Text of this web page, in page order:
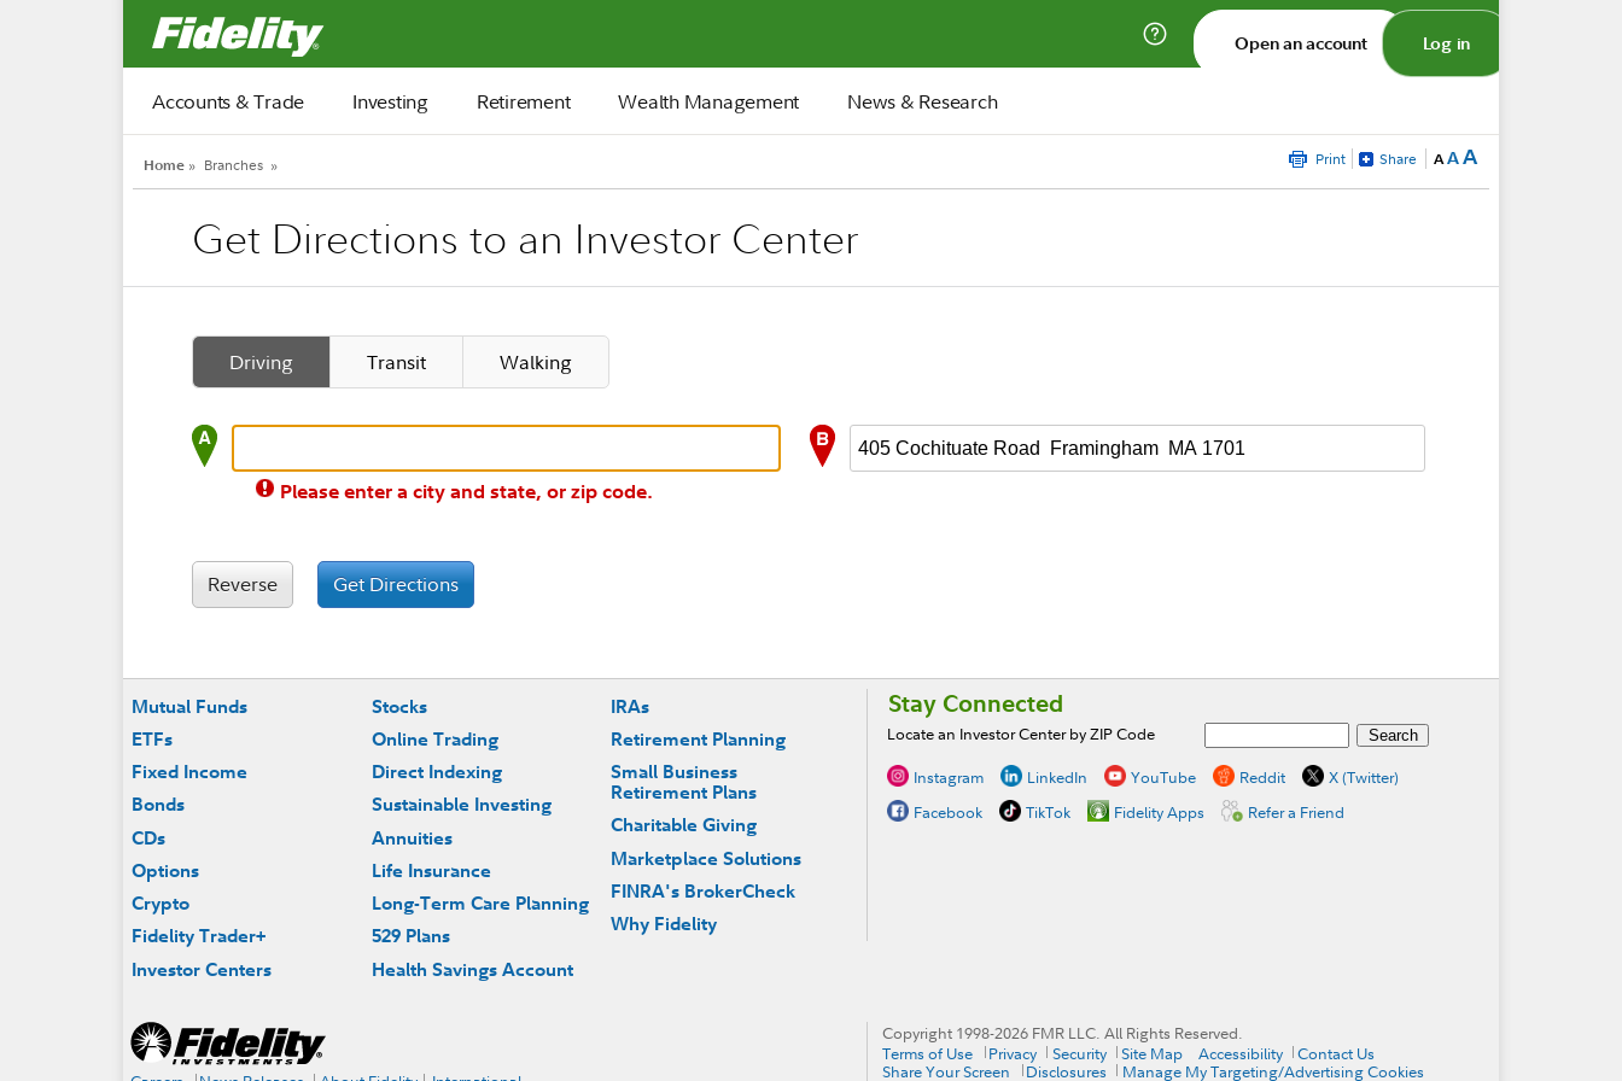
Fidelity.com Home
Open an account Log in
Accounts & Trade Investing Retirement Wealth Management News & Research
Home » Branches » Print Share AAA
Get Directions to an Investor Center
Driving Transit Walking
Please enter a city and state, or zip code.
Reverse Get Directions
Footer
Mutual Funds
ETFs
Fixed Income
Bonds
CDs
Options
Crypto
Fidelity Trader+
Investor Centers
Stocks
Online Trading
Direct Indexing
Sustainable Investing
Annuities
Life Insurance
Long-Term Care Planning
529 Plans
Health Savings Account
IRAs
Retirement Planning
Small Business
Retirement Plans
Charitable Giving
Marketplace Solutions
FINRA's BrokerCheck
Why Fidelity
Stay Connected
Locate an Investor Center by ZIP Code
Instagram LinkedIn YouTube Reddit
X (Twitter)
Facebook
TikTok Fidelity Apps Refer a Friend
Copyright 1998-2026 FMR LLC. All Rights Reserved.
Terms of Use
Privacy Security Site Map Accessibility
Contact Us
Share Your Screen
Disclosures Manage My Targeting/Advertising Cookies